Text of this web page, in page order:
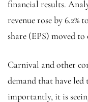
financial results.
revenue rose by 6.2%
share (EPS) moved to
Carnival and other
demand that have
importantly, it is